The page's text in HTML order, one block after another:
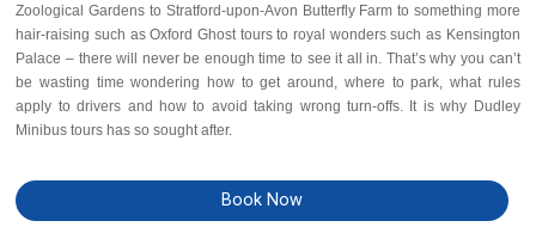
Zoological Gardens to Stratford-upon-Avon Butterfly Farm to something more
hair-raising such as Oxford Ghost tours to royal wonders such as Kensington
Palace – there will never be enough time to see it all in. That’s why you can’t
be wasting time wondering how to get around, where to park, what rules
apply to drivers and how to avoid taking wrong turn-offs. It is why Dudley
Minibus tours has so sought after.
Book Now